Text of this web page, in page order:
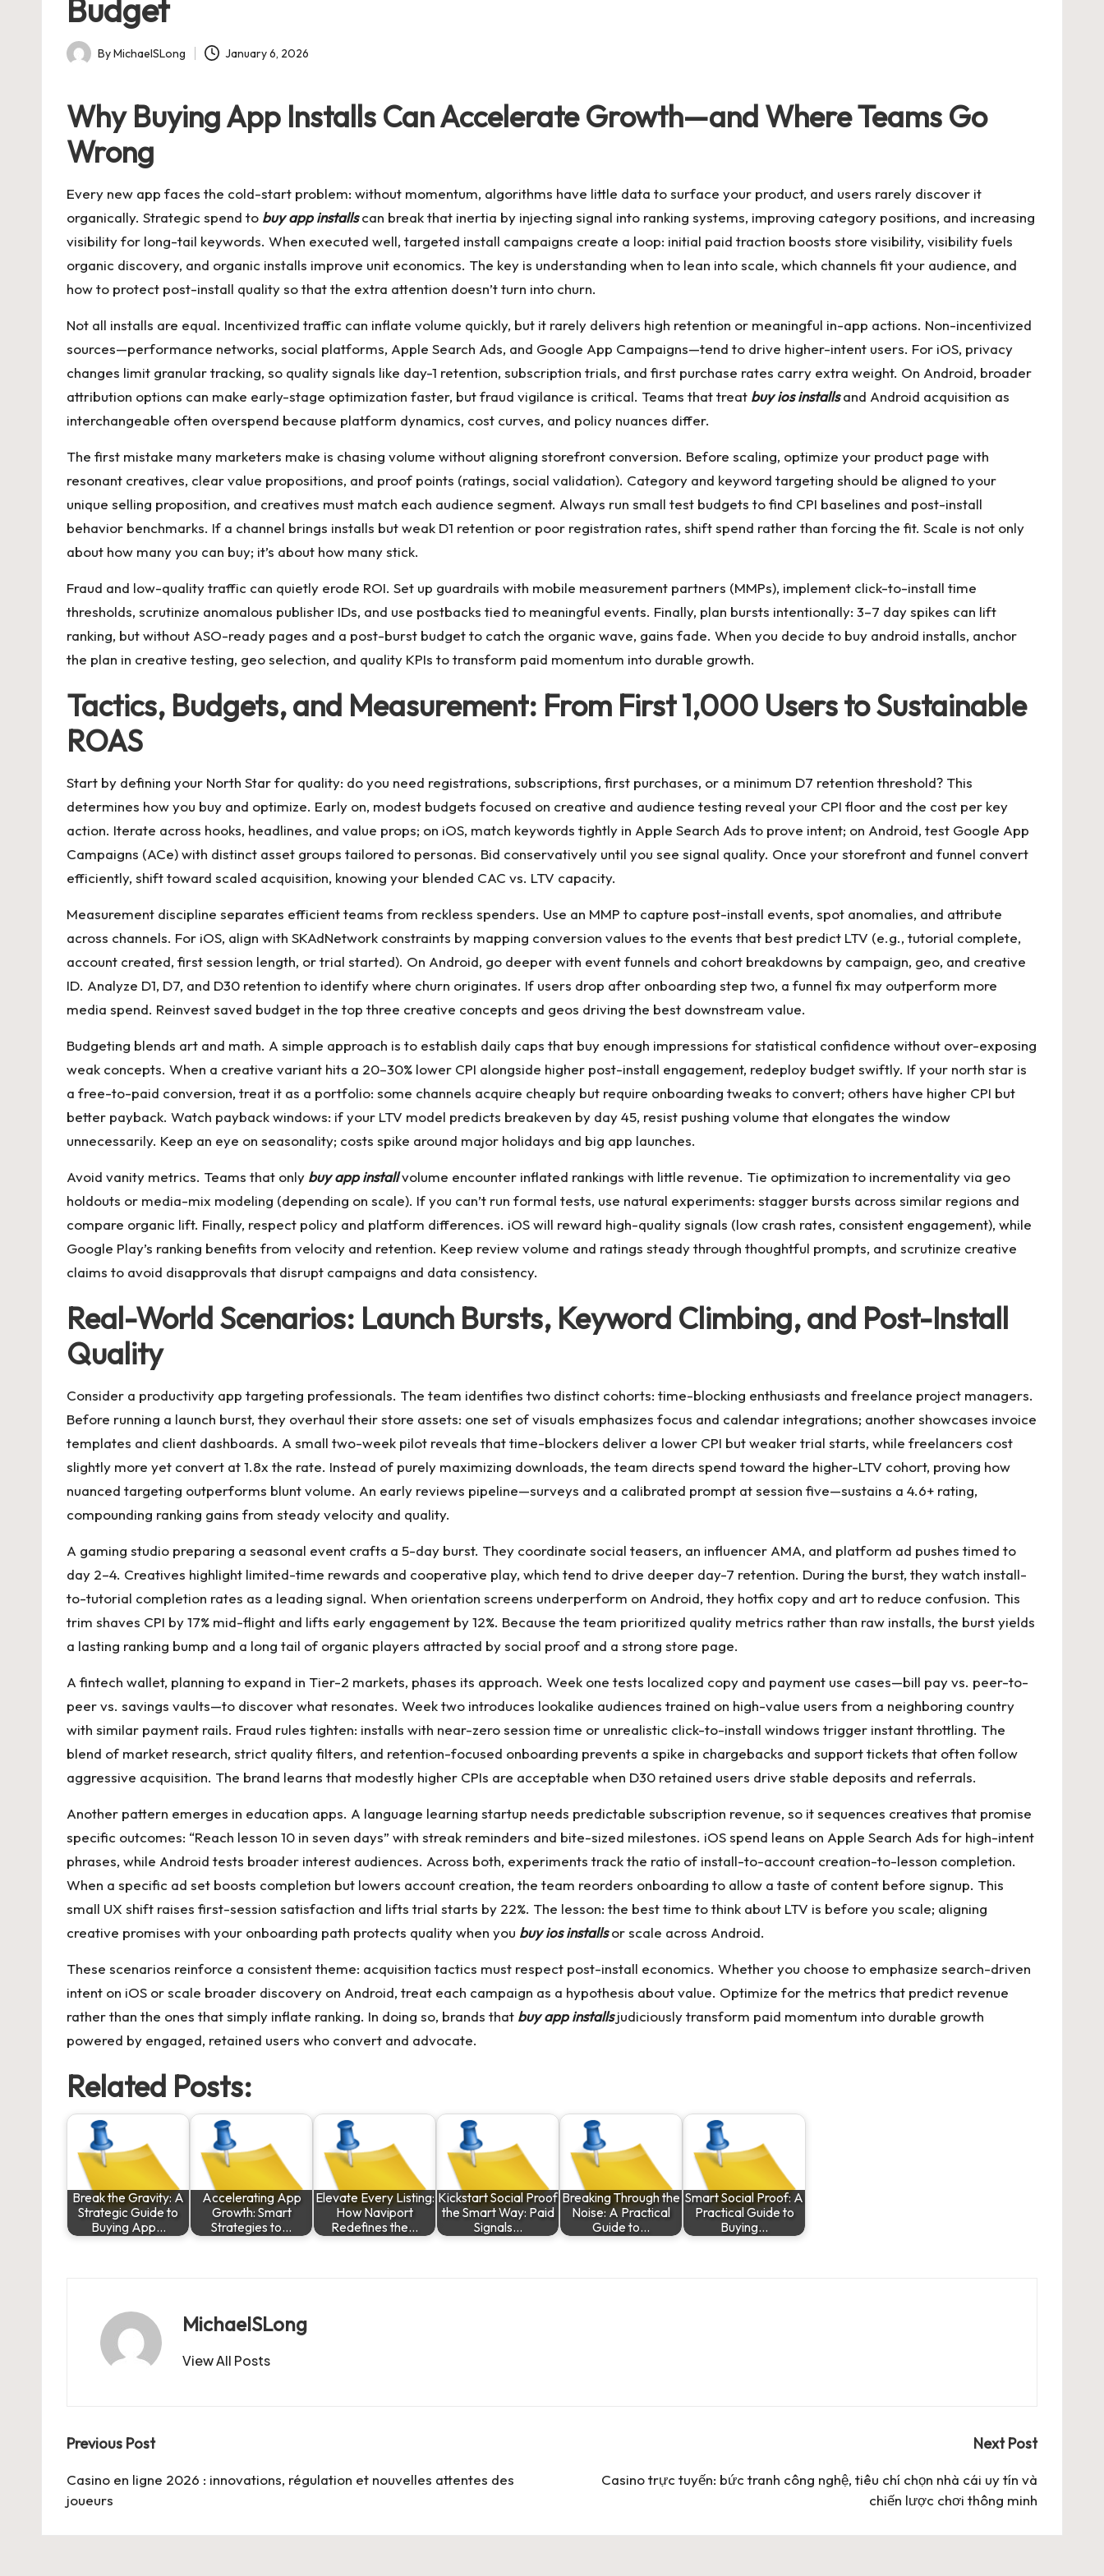
Budget
Posted
ByMichaelSLong January 6, 2026
Why Buying App Installs Can Accelerate Growth—and Where Teams Go
Wrong
Every new app faces the cold-start problem: without momentum, algorithms have little data to surface your product, and users rarely discover it
organically. Strategic spend to buy app installscan break that inertia by injecting signal into ranking systems, improving category positions, and increasing
visibility for long-tail keywords. When executed well, targeted install campaigns create a loop: initial paid traction boosts store visibility, visibility fuels
organic discovery, and organic installs improve unit economics. The key is understanding when to lean into scale, which channels fit your audience, and
how to protect post-install quality so that the extra attention doesn’t turn into churn.
Not all installs are equal. Incentivized traffic can inflate volume quickly, but it rarely delivers high retention or meaningful in-app actions. Non-incentivized
sources—performance networks, social platforms, Apple Search Ads, and Google App Campaigns—tend to drive higher-intent users. For iOS, privacy
changes limit granular tracking, so quality signals like day-1 retention, subscription trials, and first purchase rates carry extra weight. On Android, broader
attribution options can make early-stage optimization faster, but fraud vigilance is critical. Teams that treat buy ios installsand Android acquisition as
interchangeable often overspend because platform dynamics, cost curves, and policy nuances differ.
The first mistake many marketers make is chasing volume without aligning storefront conversion. Before scaling, optimize your product page with
resonant creatives, clear value propositions, and proof points (ratings, social validation). Category and keyword targeting should be aligned to your
unique selling proposition, and creatives must match each audience segment. Always run small test budgets to find CPI baselines and post-install
behavior benchmarks. If a channel brings installs but weak D1 retention or poor registration rates, shift spend rather than forcing the fit. Scale is not only
about how many you can buy; it’s about how many stick.
Fraud and low-quality traffic can quietly erode ROI. Set up guardrails with mobile measurement partners (MMPs), implement click-to-install time
thresholds, scrutinize anomalous publisher IDs, and use postbacks tied to meaningful events. Finally, plan bursts intentionally: 3–7 day spikes can lift
ranking, but without ASO-ready pages and a post-burst budget to catch the organic wave, gains fade. When you decide to buy android installs, anchor
the plan in creative testing, geo selection, and quality KPIs to transform paid momentum into durable growth.
Tactics, Budgets, and Measurement: From First 1,000 Users to Sustainable
ROAS
Start by defining your North Star for quality: do you need registrations, subscriptions, first purchases, or a minimum D7 retention threshold? This
determines how you buy and optimize. Early on, modest budgets focused on creative and audience testing reveal your CPI floor and the cost per key
action. Iterate across hooks, headlines, and value props; on iOS, match keywords tightly in Apple Search Ads to prove intent; on Android, test Google App
Campaigns (ACe) with distinct asset groups tailored to personas. Bid conservatively until you see signal quality. Once your storefront and funnel convert
efficiently, shift toward scaled acquisition, knowing your blended CAC vs. LTV capacity.
Measurement discipline separates efficient teams from reckless spenders. Use an MMP to capture post-install events, spot anomalies, and attribute
across channels. For iOS, align with SKAdNetwork constraints by mapping conversion values to the events that best predict LTV (e.g., tutorial complete,
account created, first session length, or trial started). On Android, go deeper with event funnels and cohort breakdowns by campaign, geo, and creative
ID. Analyze D1, D7, and D30 retention to identify where churn originates. If users drop after onboarding step two, a funnel fix may outperform more
media spend. Reinvest saved budget in the top three creative concepts and geos driving the best downstream value.
Budgeting blends art and math. A simple approach is to establish daily caps that buy enough impressions for statistical confidence without over-exposing
weak concepts. When a creative variant hits a 20–30% lower CPI alongside higher post-install engagement, redeploy budget swiftly. If your north star is
a free-to-paid conversion, treat it as a portfolio: some channels acquire cheaply but require onboarding tweaks to convert; others have higher CPI but
better payback. Watch payback windows: if your LTV model predicts breakeven by day 45, resist pushing volume that elongates the window
unnecessarily. Keep an eye on seasonality; costs spike around major holidays and big app launches.
Avoid vanity metrics. Teams that only buy app installvolume encounter inflated rankings with little revenue. Tie optimization to incrementality via geo
holdouts or media-mix modeling (depending on scale). If you can’t run formal tests, use natural experiments: stagger bursts across similar regions and
compare organic lift. Finally, respect policy and platform differences. iOS will reward high-quality signals (low crash rates, consistent engagement), while
Google Play’s ranking benefits from velocity and retention. Keep review volume and ratings steady through thoughtful prompts, and scrutinize creative
claims to avoid disapprovals that disrupt campaigns and data consistency.
Real-World Scenarios: Launch Bursts, Keyword Climbing, and Post-Install
Quality
Consider a productivity app targeting professionals. The team identifies two distinct cohorts: time-blocking enthusiasts and freelance project managers.
Before running a launch burst, they overhaul their store assets: one set of visuals emphasizes focus and calendar integrations; another showcases invoice
templates and client dashboards. A small two-week pilot reveals that time-blockers deliver a lower CPI but weaker trial starts, while freelancers cost
slightly more yet convert at 1.8x the rate. Instead of purely maximizing downloads, the team directs spend toward the higher-LTV cohort, proving how
nuanced targeting outperforms blunt volume. An early reviews pipeline—surveys and a calibrated prompt at session five—sustains a 4.6+ rating,
compounding ranking gains from steady velocity and quality.
A gaming studio preparing a seasonal event crafts a 5-day burst. They coordinate social teasers, an influencer AMA, and platform ad pushes timed to
day 2–4. Creatives highlight limited-time rewards and cooperative play, which tend to drive deeper day-7 retention. During the burst, they watch install-
to-tutorial completion rates as a leading signal. When orientation screens underperform on Android, they hotfix copy and art to reduce confusion. This
trim shaves CPI by 17% mid-flight and lifts early engagement by 12%. Because the team prioritized quality metrics rather than raw installs, the burst yields
a lasting ranking bump and a long tail of organic players attracted by social proof and a strong store page.
A fintech wallet, planning to expand in Tier-2 markets, phases its approach. Week one tests localized copy and payment use cases—bill pay vs. peer-to-
peer vs. savings vaults—to discover what resonates. Week two introduces lookalike audiences trained on high-value users from a neighboring country
with similar payment rails. Fraud rules tighten: installs with near-zero session time or unrealistic click-to-install windows trigger instant throttling. The
blend of market research, strict quality filters, and retention-focused onboarding prevents a spike in chargebacks and support tickets that often follow
aggressive acquisition. The brand learns that modestly higher CPIs are acceptable when D30 retained users drive stable deposits and referrals.
Another pattern emerges in education apps. A language learning startup needs predictable subscription revenue, so it sequences creatives that promise
specific outcomes: “Reach lesson 10 in seven days” with streak reminders and bite-sized milestones. iOS spend leans on Apple Search Ads for high-intent
phrases, while Android tests broader interest audiences. Across both, experiments track the ratio of install-to-account creation-to-lesson completion.
When a specific ad set boosts completion but lowers account creation, the team reorders onboarding to allow a taste of content before signup. This
small UX shift raises first-session satisfaction and lifts trial starts by 22%. The lesson: the best time to think about LTV is before you scale; aligning
creative promises with your onboarding path protects quality when you buy ios installsor scale across Android.
These scenarios reinforce a consistent theme: acquisition tactics must respect post-install economics. Whether you choose to emphasize search-driven
intent on iOS or scale broader discovery on Android, treat each campaign as a hypothesis about value. Optimize for the metrics that predict revenue
rather than the ones that simply inflate ranking. In doing so, brands that buy app installsjudiciously transform paid momentum into durable growth
powered by engaged, retained users who convert and advocate.
Related Posts:
Break the Gravity: A
Strategic Guide to
Buying App…
Accelerating App
Growth: Smart
Strategies to…
Elevate Every Listing:
How Naviport
Redefines the…
Kickstart Social Proof
the Smart Way: Paid
Signals…
Breaking Through the
Noise: A Practical
Guide to…
Smart Social Proof: A
Practical Guide to
Buying…
MichaelSLong
View All Posts
Post
navigation
Previous Post
Casino en ligne 2026 : innovations, régulation et nouvelles attentes des
joueurs
Next Post
Casino trực tuyến: bức tranh công nghệ, tiêu chí chọn nhà cái uy tín và
chiến lược chơi thông minh